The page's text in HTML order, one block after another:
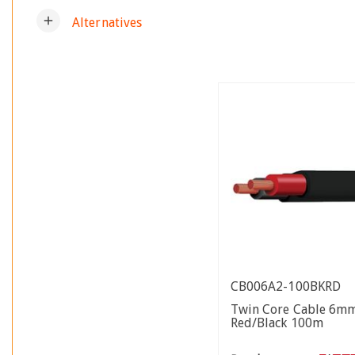
add Alternatives
CB006A2-100BKRD
Twin Core Cable
Red/Black 100m